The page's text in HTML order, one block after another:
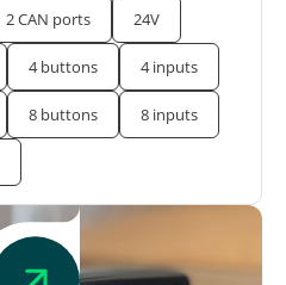
2 CAN ports 24V
4 buttons 4 inputs
8 buttons 8 inputs